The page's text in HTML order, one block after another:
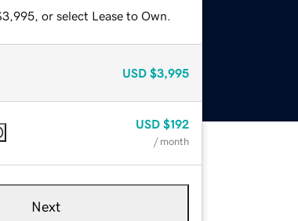
or select Lease to Own.
USD $3,995
USD $192
/ month
Next